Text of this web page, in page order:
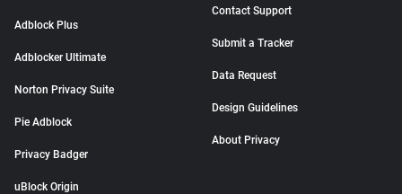
Adblock Plus
Adblocker Ultimate
Norton Privacy Suite
Pie Adblock
Privacy Badger
uBlock Origin
Contact Support
Submit a Tracker
Data Request
Design Guidelines
About Privacy